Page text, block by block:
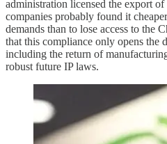
administration licensed the export
companies probably found it
demands than to lose access to the
that this compliance only opens the
including the return of
robust future IP laws.